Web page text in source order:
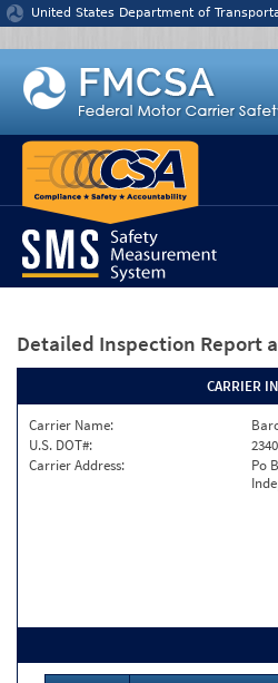
Jump to content
United States Department of
Detailed Inspection Report
CARRIER
Carrier Name:
U.S. DOT#:
Carrier Address:
Po